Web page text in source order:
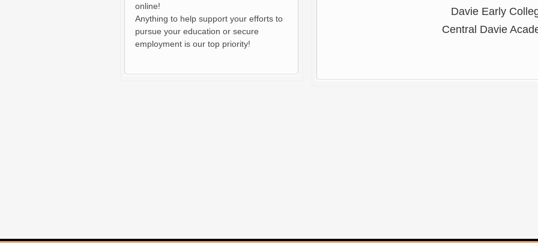
online!
Anything to help support your efforts to
pursue your education or secure
employment is our top priority!
Davie Early
Central Davie